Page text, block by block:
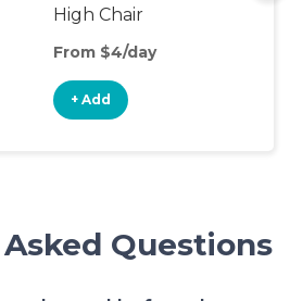
High Chair
From $4/day
+ Add
Questions